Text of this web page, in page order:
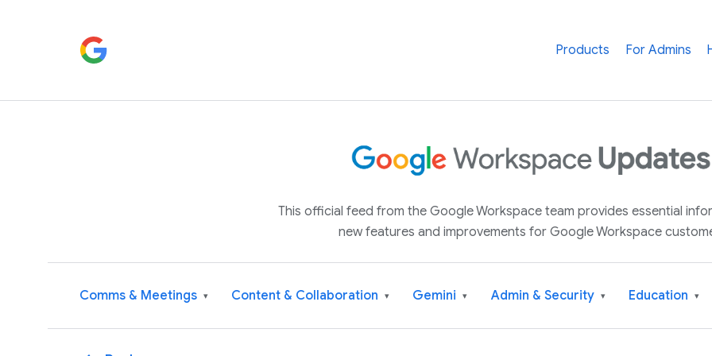
Products For Admins
This official feed from the Google Workspace team provides essential
new features and improvements for Google Workspace
Comms & Meetings ▾ Content & Collaboration ▾ Gemini ▾ Admin & Security ▾ Education ▾